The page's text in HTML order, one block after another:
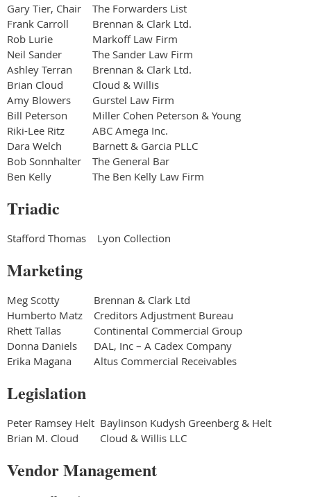
Gary Tier, Chair
The Forwarders List
Frank Carroll
Brennan & Clark Ltd.
Rob Lurie
Markoff Law Firm
Neil Sander
The Sander Law Firm
Ashley Terran
Brennan & Clark Ltd.
Brian Cloud
Cloud & Willis
Amy Blowers
Gurstel Law Firm
Bill Peterson
Miller Cohen Peterson & Young
Riki-Lee Ritz
ABC Amega Inc.
Dara Welch
Barnett & Garcia PLLC
Bob Sonnhalter
The General Bar
Ben Kelly
The Ben Kelly Law Firm
Triadic
Stafford Thomas Lyon Collection
Marketing
Meg Scotty
Brennan & Clark Ltd
Humberto Matz
Creditors Adjustment Bureau
Rhett Tallas
Continental Commercial Group
Donna Daniels
DAL, Inc – A Cadex Company
Erika Magana
Altus Commercial Receivables
Legislation
Peter Ramsey Helt Baylinson Kudysh Greenberg & Helt
Brian M. Cloud
Cloud & Willis LLC
Vendor Management